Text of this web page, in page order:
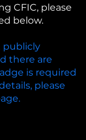
CFIC, please
below.
publicly
there are
is required
please